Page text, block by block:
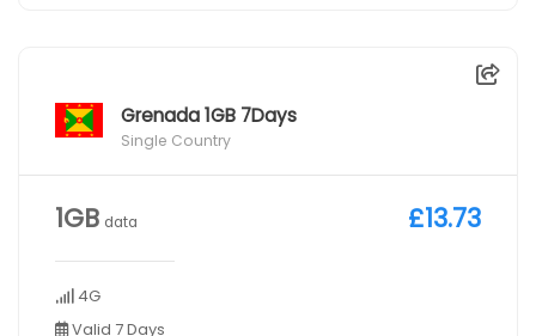
Grenada 1GB 7Days
Single Country
1GB data
4G
Valid 7 Days
£13.73